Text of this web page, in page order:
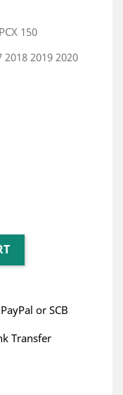
150
2018 2019 2020
or SCB
Transfer